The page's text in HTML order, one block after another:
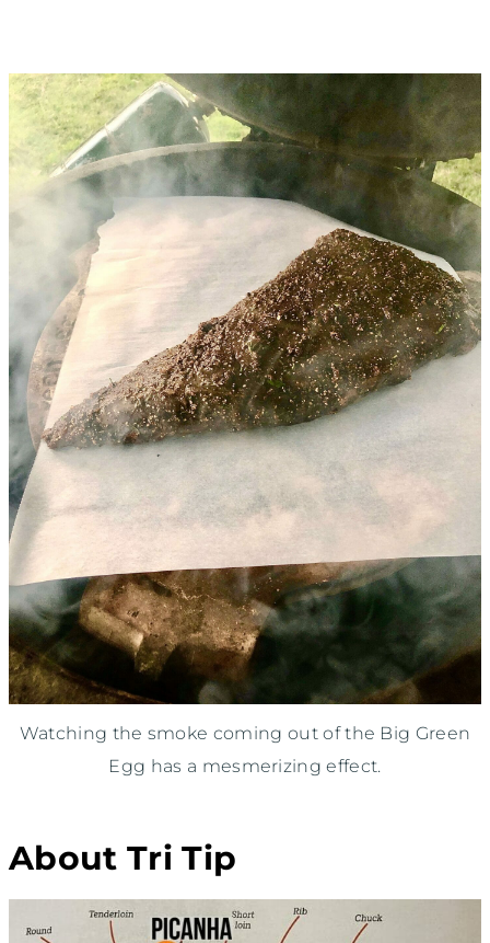
Watching the smoke coming out of the Big Green
Egg has a mesmerizing effect.
About Tri Tip